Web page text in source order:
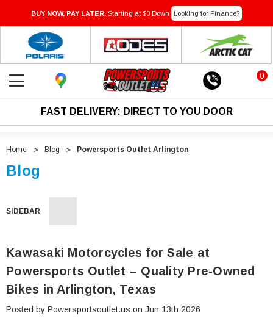
BUY NOW, PAY LATER. Starting at $0 Down Looking for Finance?
0
FAST DELIVERY: DIRECT TO YOU DOOR
Home Blog Powersports Outlet Arlington
Blog
SIDEBAR
Kawasaki Motorcycles for Sale at
Powersports Outlet – Quality Pre-Owned
Bikes in Arlington, Texas
Posted by Powersportsoutlet.us on Jun 13th 2026